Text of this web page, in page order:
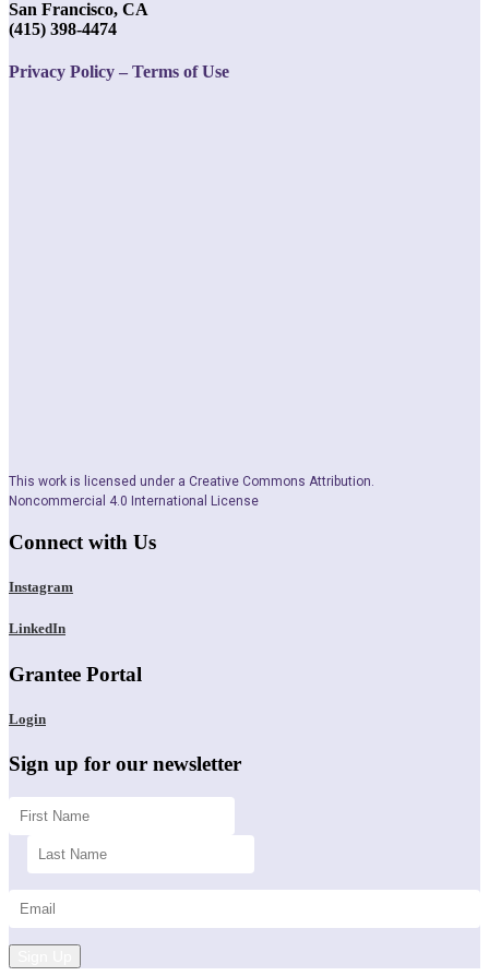
San Francisco, CA
(415) 398-4474
Privacy Policy – Terms of Use
This work is licensed under a Creative Commons Attribution.
Noncommercial 4.0 International License
Connect with Us
Instagram
LinkedIn
Grantee Portal
Login
Sign up for our newsletter